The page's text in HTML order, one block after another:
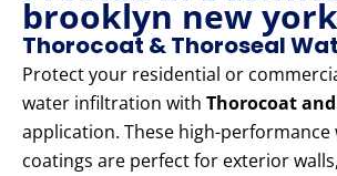
brooklyn new york
Thorocoat & Thoroseal
Protect your residential or
water infiltration with Thorocoat
application. These high-
coatings are perfect for exterior